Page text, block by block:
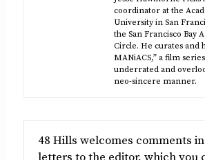
coordinator at the
University in San
the San Francisco Bay
Circle. He curates and
MANiACS,” a film
underrated and
neo-sincere manner.
48 Hills welcomes comments
letters to the editor, which you